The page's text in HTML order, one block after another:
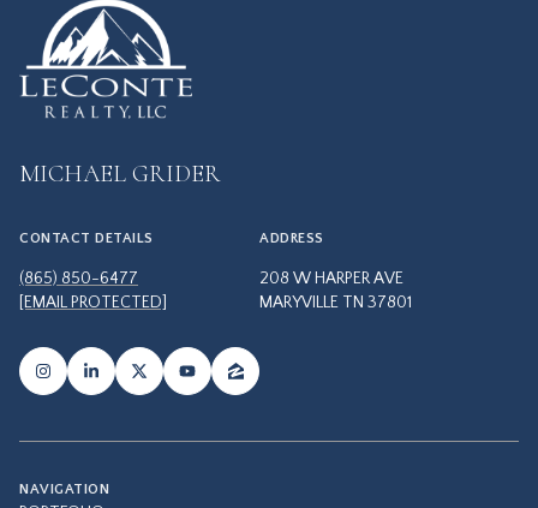
MICHAEL GRIDER
CONTACT DETAILS
(865) 850-6477
[EMAIL PROTECTED]
ADDRESS
208 W HARPER AVE
MARYVILLE TN 37801
NAVIGATION